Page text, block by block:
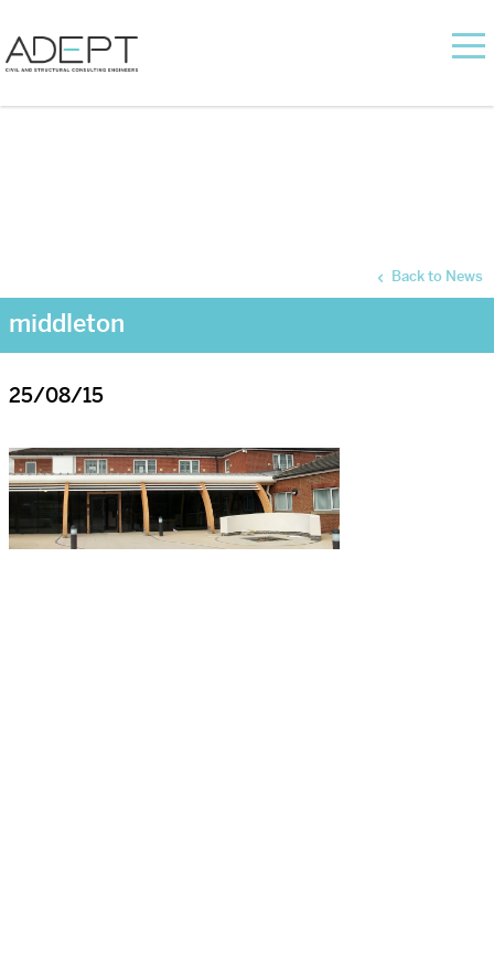
middleton
Back to News
25/08/15